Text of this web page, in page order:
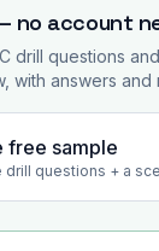
no account
drill questions
with answers and
free sample
drill questions + a